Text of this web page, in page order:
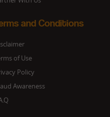
and Conditions
of Use
Policy
Awareness